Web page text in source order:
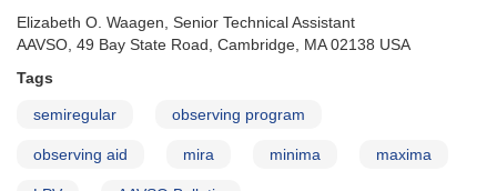
Use
the
Elizabeth O. Waagen, Senior Technical Assistant
AAVSO, 49 Bay State Road, Cambridge, MA 02138 USA
Tags
semiregular observing program
observing aid mira minima maxima